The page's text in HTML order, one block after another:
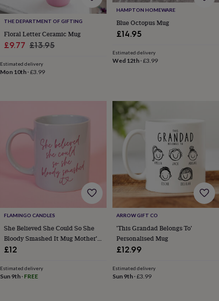
feeders
furnitureGarden
gloves
&
&
decorOutdoor
&
grow
Pets Blankets
Clothing
tagsDog
treatsFor
catsFor
dogsLeads
harnessesMemorials
bowls
THE DEPARTMENT OF GIFTING
Floral Letter Ceramic Mug
Sale
£9.77 Regular
£13.95
Estimated delivery
Mon 10th ·£3.99
HAMPTON HOMEWARE
Blue Octopus Mug
£14.95
Estimated delivery
Wed 12th·£3.99
FLAMINGO CANDLES
She Believed She Could So She
Bloody Smashed It Mug Mother's
Day Gift
£12
Estimated delivery
Sun 9th · FREE
ARROW GIFT CO
'This Grandad Belongs To'
Personalised Mug
£12.99
Estimated delivery
Sun 9th·£3.99